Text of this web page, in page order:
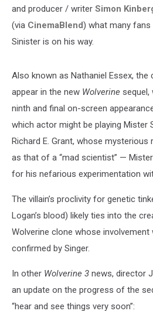
and producer / writer Simon
(via CinemaBlend) what many
Sinister is on his way.
Also known as Nathaniel Essex, the
appear in the new Wolverine sequel,
ninth and final on-screen
which actor might be playing Mister
Richard E. Grant, whose mysterious
as that of a “mad scientist” —
for his nefarious experimentation
The villain’s proclivity for genetic
Logan’s blood) likely ties into the
Wolverine clone whose
confirmed by Singer.
In other Wolverine 3 news, director
an update on the progress of the
“hear and see things very soon”: